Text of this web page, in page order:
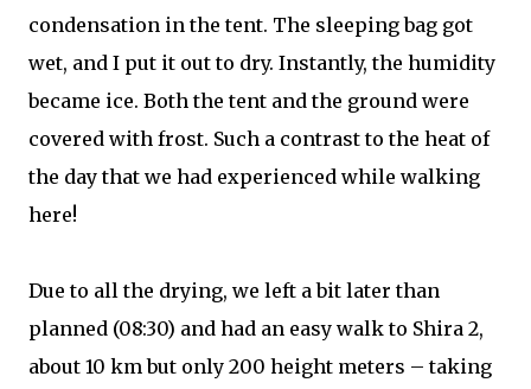
condensation in the tent. The sleeping bag got
wet, and I put it out to dry. Instantly, the humidity
became ice. Both the tent and the ground were
covered with frost. Such a contrast to the heat of
the day that we had experienced while walking
here!
Due to all the drying, we left a bit later than
planned (08:30) and had an easy walk to Shira 2,
about 10 km but only 200 height meters – taking